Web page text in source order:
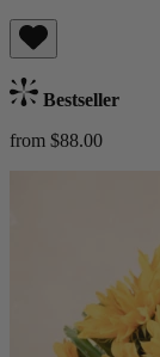
Bestseller
from $88.00